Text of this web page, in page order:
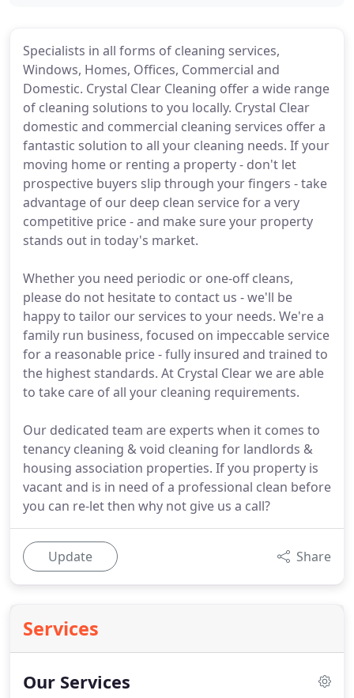
Specialists in all forms of cleaning services,
Windows, Homes, Offices, Commercial and
Domestic. Crystal Clear Cleaning offer a wide range
of cleaning solutions to you locally. Crystal Clear
domestic and commercial cleaning services offer a
fantastic solution to all your cleaning needs. If your
moving home or renting a property - don't let
prospective buyers slip through your fingers - take
advantage of our deep clean service for a very
competitive price - and make sure your property
stands out in today's market.
Whether you need periodic or one-off cleans,
please do not hesitate to contact us - we'll be
happy to tailor our services to your needs. We're a
family run business, focused on impeccable service
for a reasonable price - fully insured and trained to
the highest standards. At Crystal Clear we are able
to take care of all your cleaning requirements.
Our dedicated team are experts when it comes to
tenancy cleaning & void cleaning for landlords &
housing association properties. If you property is
vacant and is in need of a professional clean before
you can re-let then why not give us a call?
Update Share
Services
Our Services